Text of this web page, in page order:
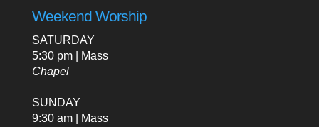
Weekend Worship
SATURDAY
5:30 pm | Mass
Chapel
SUNDAY
9:30 am | Mass